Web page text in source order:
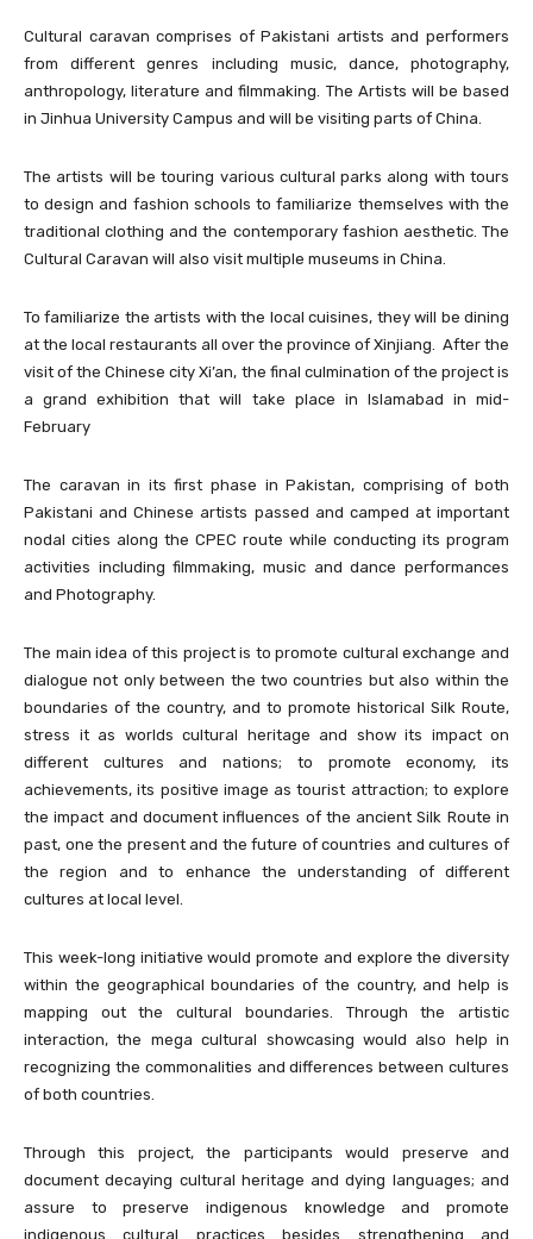
Cultural caravan comprises of Pakistani artists and performers
from different genres including music, dance, photography,
anthropology, literature and filmmaking. The Artists will be based
in Jinhua University Campus and will be visiting parts of China.
The artists will be touring various cultural parks along with tours
to design and fashion schools to familiarize themselves with the
traditional clothing and the contemporary fashion aesthetic. The
Cultural Caravan will also visit multiple museums in China.
To familiarize the artists with the local cuisines, they will be dining
at the local restaurants all over the province of Xinjiang. After the
visit of the Chinese city Xi’an, the final culmination of the project is
a grand exhibition that will take place in Islamabad in mid-
February
The caravan in its first phase in Pakistan, comprising of both
Pakistani and Chinese artists passed and camped at important
nodal cities along the CPEC route while conducting its program
activities including filmmaking, music and dance performances
and Photography.
The main idea of this project is to promote cultural exchange and
dialogue not only between the two countries but also within the
boundaries of the country, and to promote historical Silk Route,
stress it as worlds cultural heritage and show its impact on
different cultures and nations; to promote economy, its
achievements, its positive image as tourist attraction; to explore
the impact and document influences of the ancient Silk Route in
past, one the present and the future of countries and cultures of
the region and to enhance the understanding of different
cultures at local level.
This week-long initiative would promote and explore the diversity
within the geographical boundaries of the country, and help is
mapping out the cultural boundaries. Through the artistic
interaction, the mega cultural showcasing would also help in
recognizing the commonalities and differences between cultures
of both countries.
Through this project, the participants would preserve and
document decaying cultural heritage and dying languages; and
assure to preserve indigenous knowledge and promote
indigenous cultural practices besides strengthening and